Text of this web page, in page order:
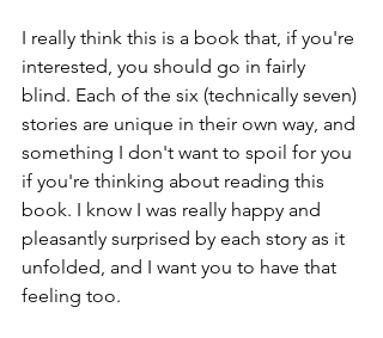
I really think this is a book that, if you're
interested, you should go in fairly
blind. Each of the six (technically seven)
stories are unique in their own way, and
something I don't want to spoil for you
if you're thinking about reading this
book. I know I was really happy and
pleasantly surprised by each story as it
unfolded, and I want you to have that
feeling too.